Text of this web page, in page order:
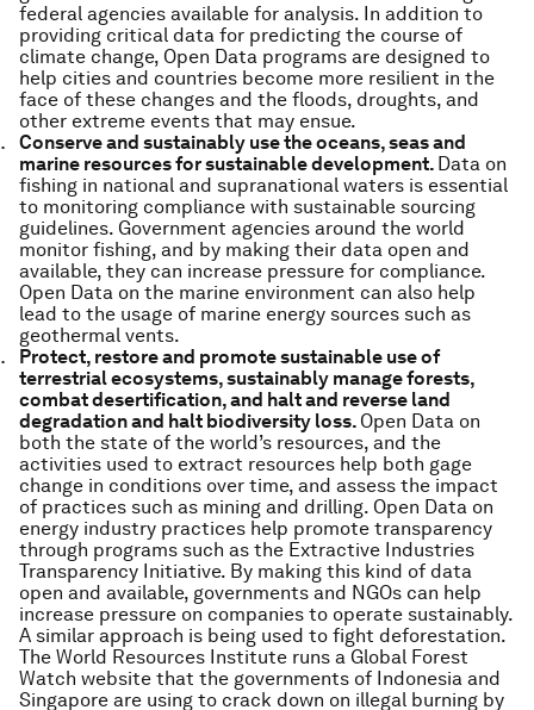
federal agencies available for analysis. In addition to
providing critical data for predicting the course of
climate change, Open Data programs are designed to
help cities and countries become more resilient in the
face of these changes and the floods, droughts, and
other extreme events that may ensue.
Conserve and sustainably use the oceans, seas and
marine resources for sustainable development. Data on
fishing in national and supranational waters is essential
to monitoring compliance with sustainable sourcing
guidelines. Government agencies around the world
monitor fishing, and by making their data open and
available, they can increase pressure for compliance.
Open Data on the marine environment can also help
lead to the usage of marine energy sources such as
geothermal vents.
Protect, restore and promote sustainable use of
terrestrial ecosystems, sustainably manage forests,
combat desertification, and halt and reverse land
degradation and halt biodiversity loss. Open Data on
both the state of the world’s resources, and the
activities used to extract resources help both gage
change in conditions over time, and assess the impact
of practices such as mining and drilling. Open Data on
energy industry practices help promote transparency
through programs such as the Extractive Industries
Transparency Initiative. By making this kind of data
open and available, governments and NGOs can help
increase pressure on companies to operate sustainably.
A similar approach is being used to fight deforestation.
The World Resources Institute runs a Global Forest
Watch website that the governments of Indonesia and
Singapore are using to crack down on illegal burning by